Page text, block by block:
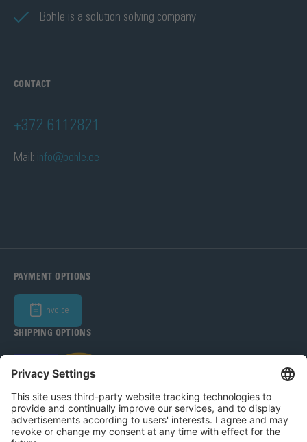
Bohle is a solution solving company
CONTACT
+372 6112821
Mail: info@bohle.ee
PAYMENT OPTIONS
Invoice
SHIPPING OPTIONS